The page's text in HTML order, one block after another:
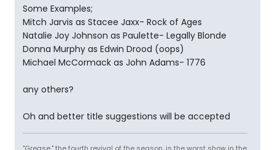
Some Examples;
Mitch Jarvis as Stacee Jaxx- Rock of Ages
Natalie Joy Johnson as Paulette- Legally Blonde
Donna Murphy as Edwin Drood (oops)
Michael McCormack as John Adams- 1776
any others?
Oh and better title suggestions will be accepted